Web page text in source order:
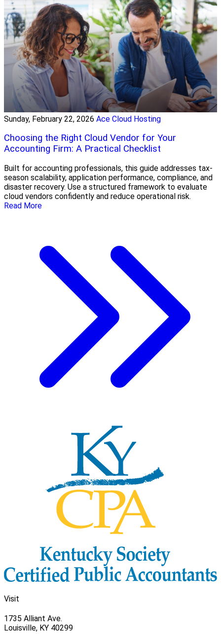
Sunday, February 22, 2026 Ace Cloud Hosting
Choosing the Right Cloud Vendor for Your
Accounting Firm: A Practical Checklist
Built for accounting professionals, this guide addresses tax-
season scalability, application performance, compliance, and
disaster recovery. Use a structured framework to evaluate
cloud vendors confidently and reduce operational risk.
Read More
Visit
1735 Alliant Ave.
Louisville, KY 40299